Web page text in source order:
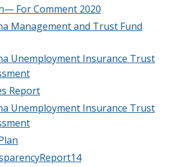
For Comment 2020
Management and Trust Fund
Unemployment Insurance Trust
Report
Unemployment Insurance Trust